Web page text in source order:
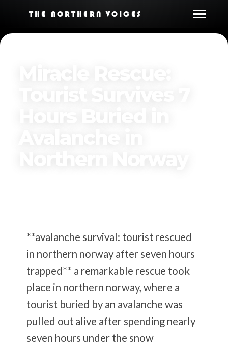
THE NORTHERN VOICES
**avalanche survival: tourist rescued
in northern norway after seven hours
trapped** a remarkable rescue took
place in northern norway, where a
tourist buried by an avalanche was
pulled out alive after spending nearly
seven hours under the snow